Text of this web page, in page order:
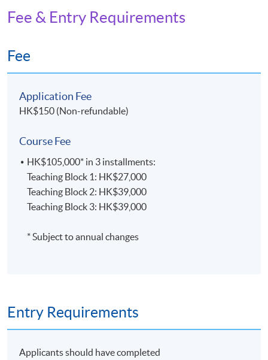
Fee & Entry Requirements
Fee
Application Fee
HK$150 (Non-refundable)
Course Fee
HK$105,000* in 3 installments:
Teaching Block 1: HK$27,000
Teaching Block 2: HK$39,000
Teaching Block 3: HK$39,000
* Subject to annual changes
Entry Requirements
Applicants should have completed